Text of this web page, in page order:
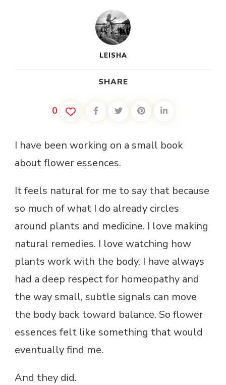
LEISHA
SHARE
0
I have been working on a small book
about flower essences.
It feels natural for me to say that because
so much of what I do already circles
around plants and medicine. I love making
natural remedies. I love watching how
plants work with the body. I have always
had a deep respect for homeopathy and
the way small, subtle signals can move
the body back toward balance. So flower
essences felt like something that would
eventually find me.
And they did.